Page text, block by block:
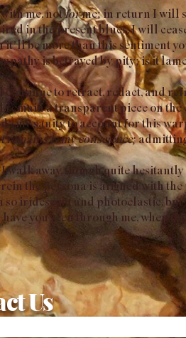
me, notforme; in return I will
in the present blues, I will
it’ll be more than this sentiment
is betrayed by pity; is it
to retract, redact, and
remain a transparent piece on
my sanity to account for this
remains is my conscience;
walk away, though quite
the persona is aligned with
so iridescent and photoelastic,
have you seen through me, when
Us